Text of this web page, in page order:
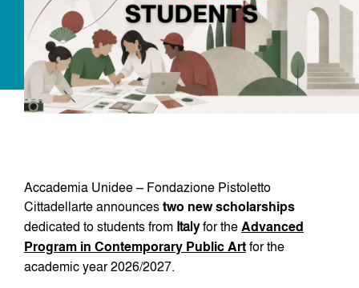
MAAU
Accademia Unidee – Fondazione Pistoletto
Cittadellarte announcestwo new scholarships
dedicated to students from Italyfor theAdvanced
Program in Contemporary Public Artfor the
academic year 2026/2027.